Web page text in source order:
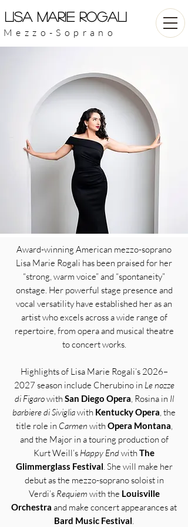
Mezzo-Soprano
LISA MARIE ROGALI
Award-winning American mezzo-soprano
Lisa Marie Rogali has been praised for her
“strong, warm voice” and “spontaneity”
onstage. Her powerful stage presence and
vocal versatility have established her as an
artist who excels across a wide range of
repertoire, from opera and musical theatre
to concert works.
Highlights of Lisa Marie Rogali’s 2026–
2027 season include Cherubino in Le nozze
di Figarowith San Diego Opera, Rosina in Il
barbiere di Sivigliawith Kentucky Opera, the
title role in Carmen with Opera Montana,
and the Major in a touring production of
Kurt Weill’s Happy Endwith The
Glimmerglass Festival. She will make her
debut as the mezzo-soprano soloist in
Verdi’s Requiem with the Louisville
Orchestra and make concert appearances at
Bard Music Festival.